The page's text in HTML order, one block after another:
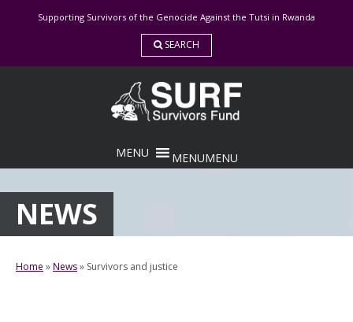
Supporting Survivors of the Genocide Against the Tutsi in Rwanda
SEARCH
MENUMENU
NEWS
Home »News» Survivors and justice